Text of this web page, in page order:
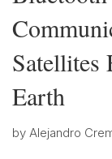
Satellites
Earth
by Alejandro